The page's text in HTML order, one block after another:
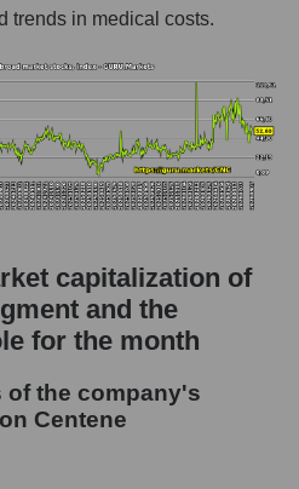
P/S of the company
P/S of the market as a
Corporation
in the market segment
the company, segment
trends in medical costs.
capitalization of
and the
for the month
of the company's
Centene